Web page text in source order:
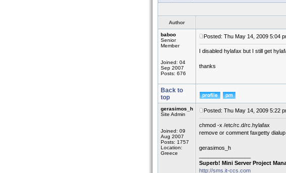
Author
baboo
Senior
Member
Joined: 04
Sep 2007
Posts: 676
Posted: Thu May 14, 2009 5:04
I disabled hylafax but I still get
thanks
Back to
top
gerasimos_h
Site Admin
Joined: 09
Aug 2007
Posts: 1757
Location:
Greece
Posted: Thu May 14, 2009 5:22
chmod -x /etc/rc.d/rc.hylafax
remove or comment faxgetty
gerasimos_h
Superb! Mini Server Project
http://sms.it-ccs.com